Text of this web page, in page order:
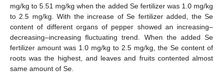
mg/kg to 5.51 mg/kg when the added Se fertilizer was 1.0 mg/kg
to 2.5 mg/kg. With the increase of Se fertilizer added, the Se
content of different organs of pepper showed an increasing–
decreasing–increasing fluctuating trend. When the added Se
fertilizer amount was 1.0 mg/kg to 2.5 mg/kg, the Se content of
roots was the highest, and leaves and fruits contented almost
same amount of Se.